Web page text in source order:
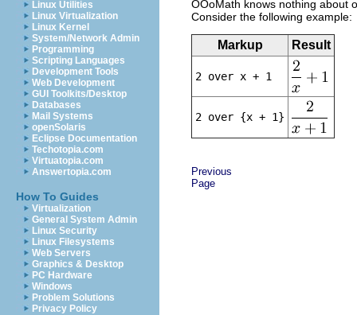
Linux Utilities
Linux Virtualization
Linux Kernel
System/Network Admin
Programming
Scripting Languages
Development Tools
Web Development
GUI Toolkits/Desktop
Databases
Mail Systems
openSolaris
Eclipse Documentation
Techotopia.com
Virtuatopia.com
Answertopia.com
How To Guides
Virtualization
General System Admin
Linux Security
Linux Filesystems
Web Servers
Graphics & Desktop
PC Hardware
Windows
Problem Solutions
Privacy Policy
OOoMath knows nothing about
Consider the following example:
Markup Result
2 over x + 1
2 over {x + 1}
Previous
Page